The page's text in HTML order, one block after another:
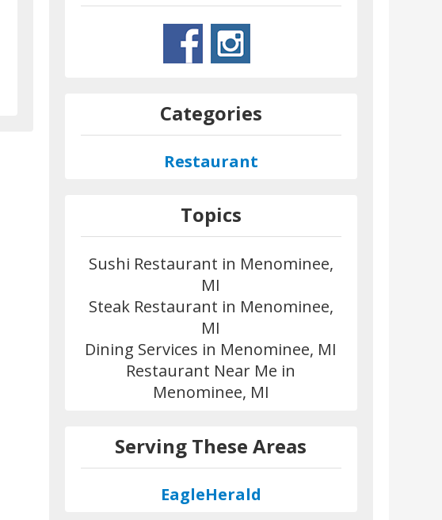
Categories
Restaurant
Topics
Sushi Restaurant in Menominee,
MI
Steak Restaurant in Menominee,
MI
Dining Services in Menominee, MI
Restaurant Near Me in
Menominee, MI
Serving These Areas
EagleHerald